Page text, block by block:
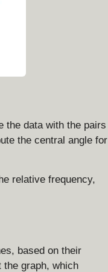
the data with the pairs
the central angle for
relative frequency,
based on their
graph, which